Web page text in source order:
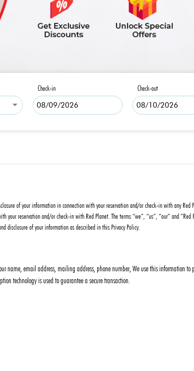
Check-in Check-out
of your information in connection with your reservation and/or check-in with any
your reservation and/or check-in with Red Planet. The terms “we”, “us”, “our” and
disclosure of your information as described in this Privacy Policy.
name, email address, mailing address, phone number, We use this information
technology is used to guarantee a secure transaction.